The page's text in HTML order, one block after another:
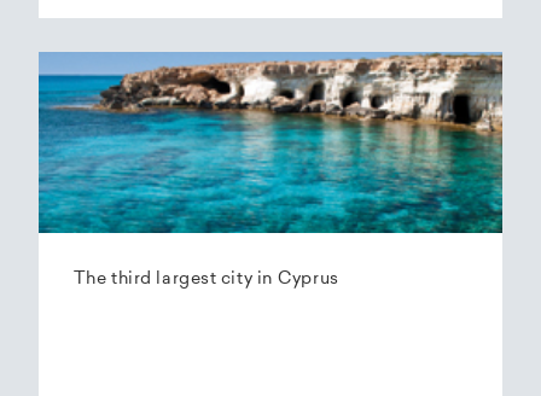
The third largest city in Cyprus